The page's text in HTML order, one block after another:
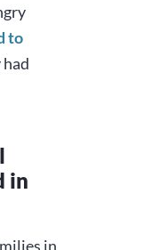
to
in
in